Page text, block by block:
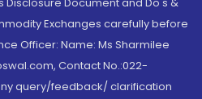
Exchanges carefully before
Officer: Name: Ms Sharmilee
Contact No.:022-
query/feedback/ clarification